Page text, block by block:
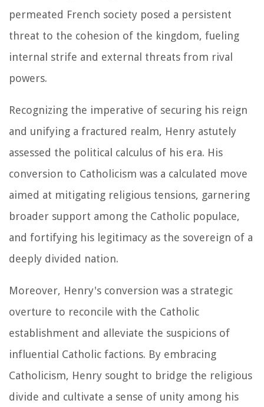
permeated French society posed a persistent
threat to the cohesion of the kingdom, fueling
internal strife and external threats from rival
powers.
Recognizing the imperative of securing his reign
and unifying a fractured realm, Henry astutely
assessed the political calculus of his era. His
conversion to Catholicism was a calculated move
aimed at mitigating religious tensions, garnering
broader support among the Catholic populace,
and fortifying his legitimacy as the sovereign of a
deeply divided nation.
Moreover, Henry's conversion was a strategic
overture to reconcile with the Catholic
establishment and alleviate the suspicions of
influential Catholic factions. By embracing
Catholicism, Henry sought to bridge the religious
divide and cultivate a sense of unity among his